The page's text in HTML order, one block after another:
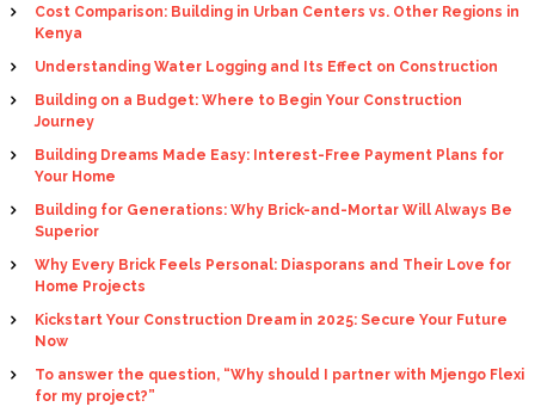
Cost Comparison: Building in Urban Centers vs. Other Regions in
Kenya
Understanding Water Logging and Its Effect on Construction
Building on a Budget: Where to Begin Your Construction
Journey
Building Dreams Made Easy: Interest-Free Payment Plans for
Your Home
Building for Generations: Why Brick-and-Mortar Will Always Be
Superior
Why Every Brick Feels Personal: Diasporans and Their Love for
Home Projects
Kickstart Your Construction Dream in 2025: Secure Your Future
Now
To answer the question, “Why should I partner with Mjengo Flexi
for my project?”